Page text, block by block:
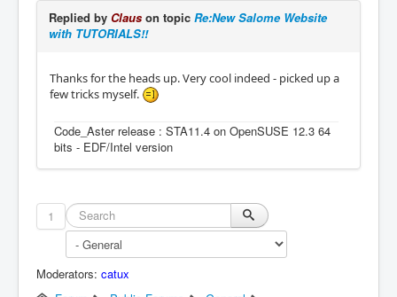
Replied by Claus on topic Re:New Salome Website
with TUTORIALS!!
Thanks for the heads up. Very cool indeed - picked up a
few tricks myself.
Code_Aster release : STA11.4 on OpenSUSE 12.3 64
bits - EDF/Intel version
1
Moderators: catux